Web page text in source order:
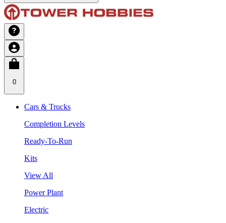
0
Cars & Trucks
Completion Levels
Ready-To-Run
Kits
View All
Power Plant
Electric